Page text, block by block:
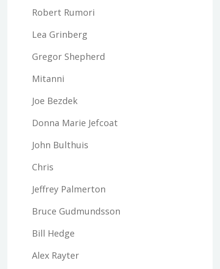
Robert Rumori
Lea Grinberg
Gregor Shepherd
Mitanni
Joe Bezdek
Donna Marie Jefcoat
John Bulthuis
Chris
Jeffrey Palmerton
Bruce Gudmundsson
Bill Hedge
Alex Rayter